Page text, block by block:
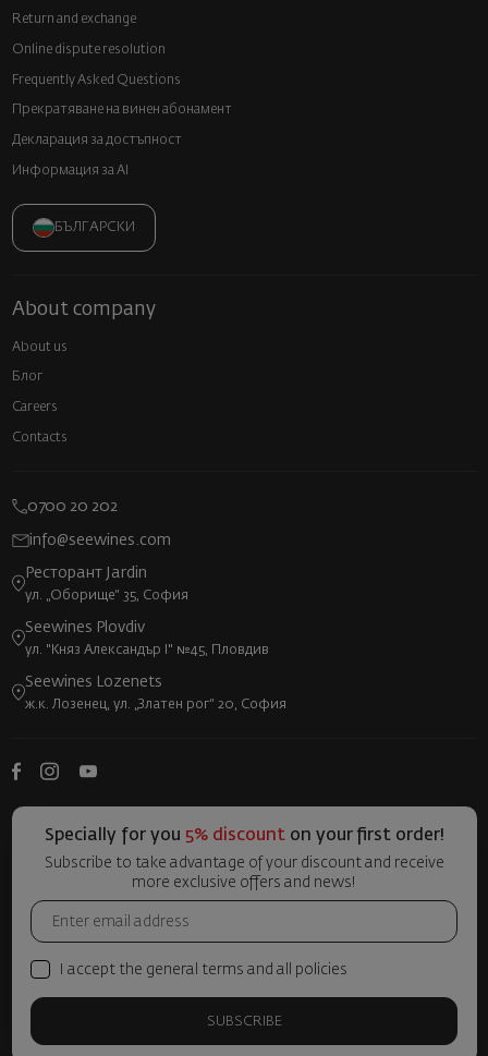
Return and exchange
Online dispute resolution
Frequently Asked Questions
Прекратяване на винен абонамент
Декларация за достъпност
Информация за AI
БЪЛГАРСКИ
About company
About us
Блог
Careers
Contacts
0700 20 202
info@seewines.com
Ресторант Jardin
ул. „Оборище“ 35, София
Seewines Plovdiv
ул. "Княз Александър I" №45, Пловдив
Seewines Lozenets
ж.к. Лозенец, ул. „Златен рог“ 20, София
Specially for you 5% discount on your first order!
Subscribe to take advantage of your discount and receive
more exclusive offers and news!
I accept the general terms and all policies
SUBSCRIBE